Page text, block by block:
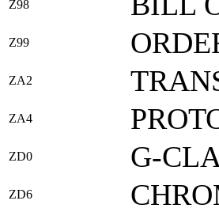
Z98
Z99
ZA2
ZA4
ZD0 G-
ZD6